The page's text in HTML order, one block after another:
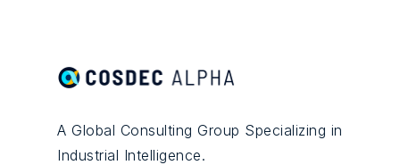
A Global Consulting Group Specializing in
Industrial Intelligence.